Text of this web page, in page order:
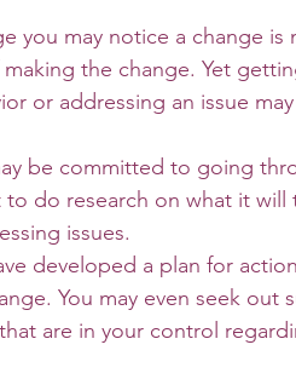
you may notice a change is
the change. Yet
or addressing an issue
be committed to going
to do research on what it
issues.
developed a plan for
You may even seek out
are in your control